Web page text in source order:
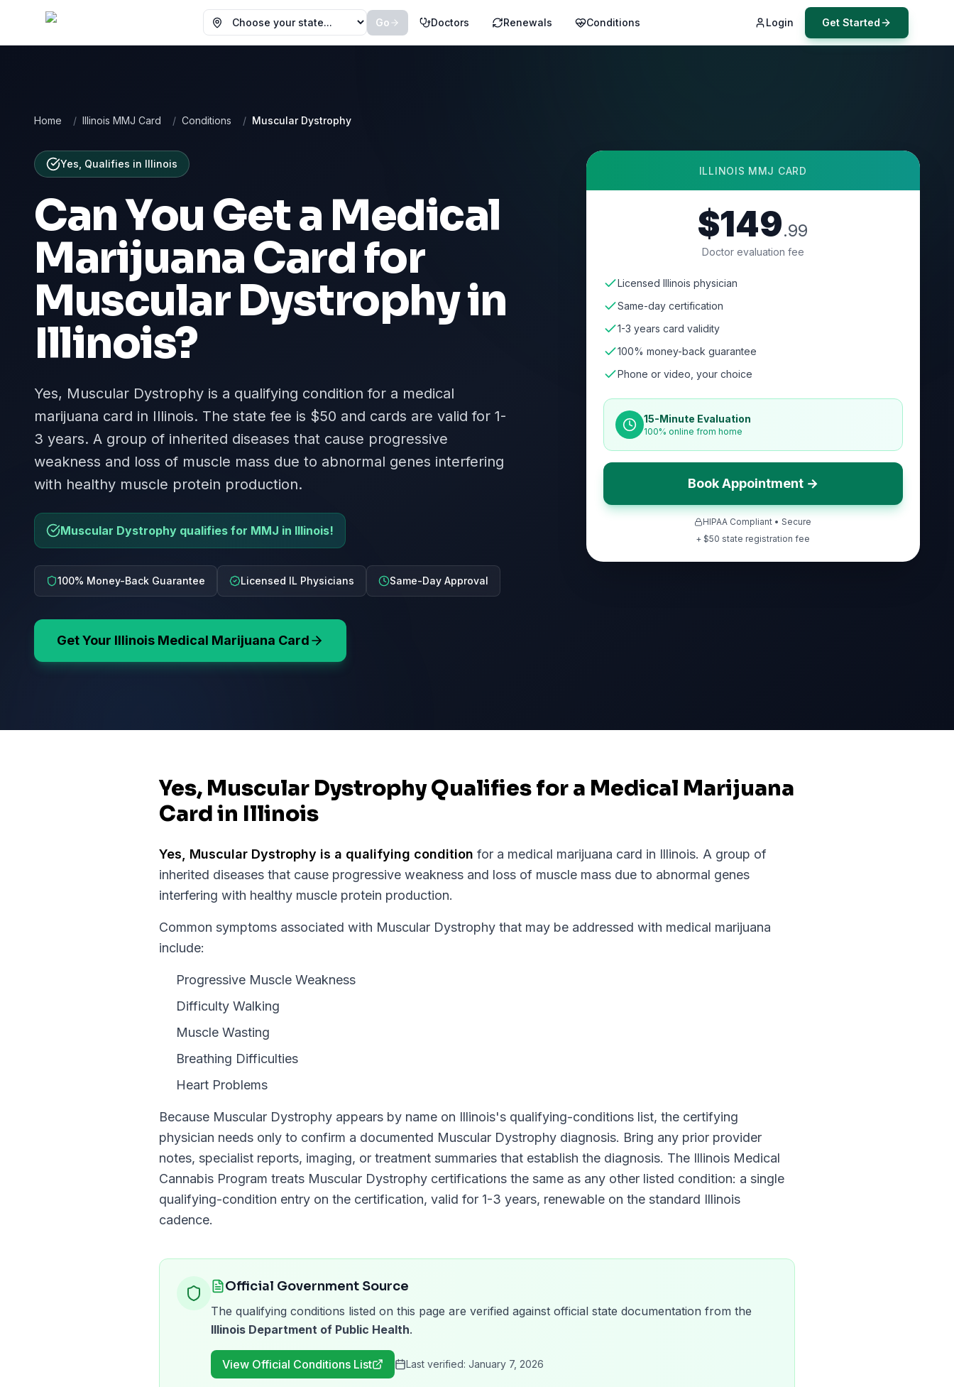
Choose your state
Go Doctors Renewals Conditions Login Get Started
Home / Illinois MMJ Card / Conditions / Muscular Dystrophy
Yes, Qualifies in Illinois
Can You Get a Medical
Marijuana Card for
Muscular Dystrophyin
Illinois?
Yes, Muscular Dystrophy is a qualifying condition for a medical
marijuana card in Illinois. The state fee is $50 and cards are valid for 1-
3 years. A group of inherited diseases that cause progressive
weakness and loss of muscle mass due to abnormal genes interfering
with healthy muscle protein production.
Muscular Dystrophy qualifies for MMJ in Illinois!
100% Money-Back Guarantee Licensed IL Physicians Same-Day Approval
Get Your Illinois Medical Marijuana Card
ILLINOIS MMJ CARD
$149.99
Doctor evaluation fee
Licensed Illinois physician
Same-day certification
1-3 years card validity
100% money-back guarantee
Phone or video, your choice
15-Minute Evaluation
100% online from home
Book Appointment →
HIPAA Compliant • Secure
+ $50 state registration fee
Yes, Muscular Dystrophy Qualifies for a Medical Marijuana
Card in Illinois
Yes, Muscular Dystrophy is a qualifying condition for a medical marijuana card in Illinois. A group of
inherited diseases that cause progressive weakness and loss of muscle mass due to abnormal genes
interfering with healthy muscle protein production.
Common symptoms associated with Muscular Dystrophy that may be addressed with medical marijuana
include:
Progressive Muscle Weakness
Difficulty Walking
Muscle Wasting
Breathing Difficulties
Heart Problems
Because Muscular Dystrophy appears by name on Illinois's qualifying-conditions list, the certifying
physician needs only to confirm a documented Muscular Dystrophy diagnosis. Bring any prior provider
notes, specialist reports, imaging, or treatment summaries that establish the diagnosis. The Illinois Medical
Cannabis Program treats Muscular Dystrophy certifications the same as any other listed condition: a single
qualifying-condition entry on the certification, valid for 1-3 years, renewable on the standard Illinois
cadence.
Official Government Source
The qualifying conditions listed on this page are verified against official state documentation from the
Illinois Department of Public Health.
View Official Conditions List Last verified: January 7, 2026